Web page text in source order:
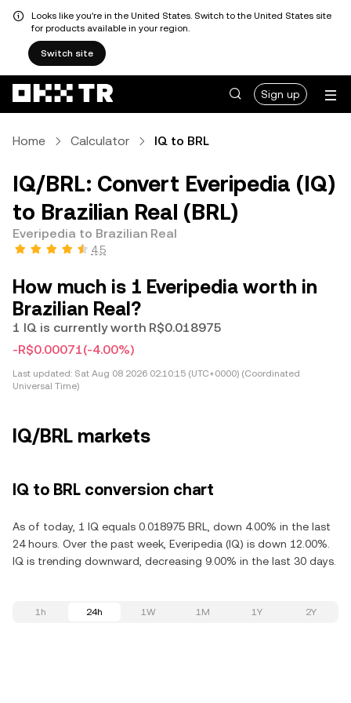
Looks like you're in the United States. Switch to the United States site
for products available in your region.
Switch site
Sign up
Home Calculator IQ to BRL
IQ/BRL: Convert Everipedia (IQ)
to Brazilian Real (BRL)
Everipedia to Brazilian Real
4.5
How much is 1 Everipedia worth in
Brazilian Real?
1 IQ is currently worth R$0.018975
-R$0.00071(-4.00%)
Last updated: Sat Aug 08 2026 02:10:15 (UTC+0000) (Coordinated
Universal Time)
IQ/BRL markets
IQ to BRL conversion chart
As of today, 1 IQ equals 0.018975 BRL, down 4.00% in the last
24 hours. Over the past week, Everipedia (IQ) is down 12.00%.
IQ is trending downward, decreasing 9.00% in the last 30 days.
1h 24h 1W 1M 1Y 2Y